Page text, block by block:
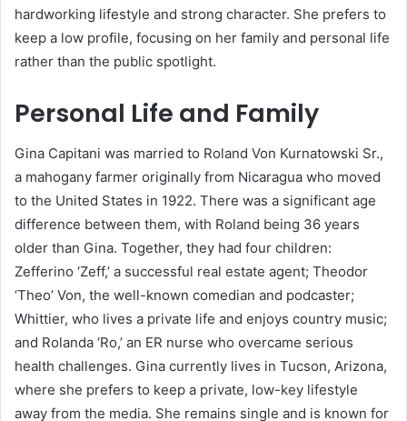
hardworking lifestyle and strong character. She prefers to
keep a low profile, focusing on her family and personal life
rather than the public spotlight.
Personal Life and Family
Gina Capitani was married to Roland Von Kurnatowski Sr.,
a mahogany farmer originally from Nicaragua who moved
to the United States in 1922. There was a significant age
difference between them, with Roland being 36 years
older than Gina. Together, they had four children:
Zefferino ‘Zeff,’ a successful real estate agent; Theodor
‘Theo’ Von, the well-known comedian and podcaster;
Whittier, who lives a private life and enjoys country music;
and Rolanda ‘Ro,’ an ER nurse who overcame serious
health challenges. Gina currently lives in Tucson, Arizona,
where she prefers to keep a private, low-key lifestyle
away from the media. She remains single and is known for